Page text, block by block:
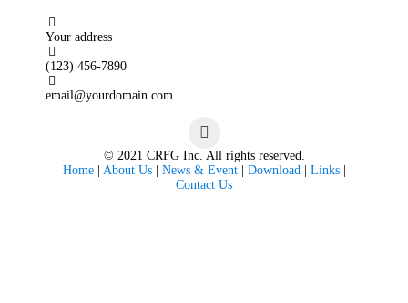
Your address
(123) 456-7890
email@yourdomain.com
© 2021 CRFG Inc. All rights reserved.
Home| About Us| News & Event| Download| Links|
Contact Us